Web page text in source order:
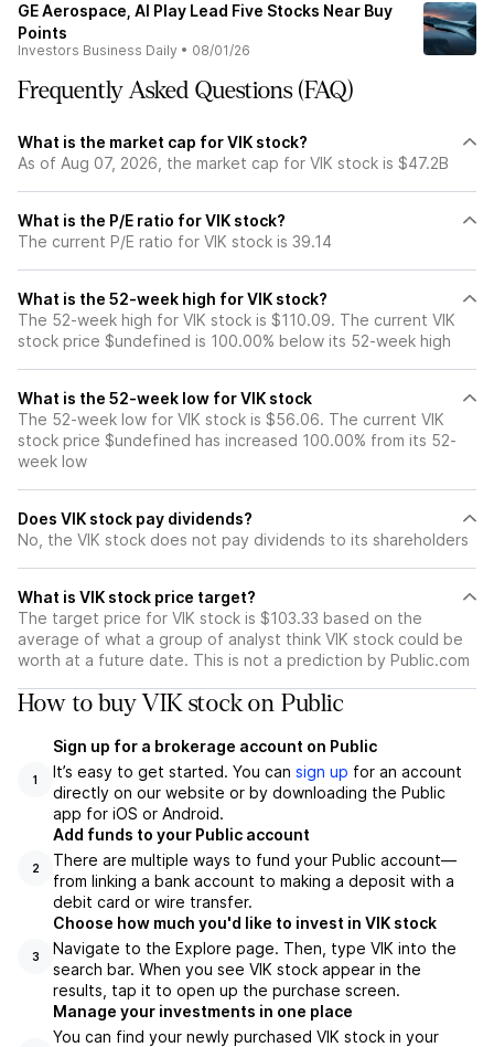
GE Aerospace, AI Play Lead Five Stocks Near Buy
Points
Investors Business Daily • 08/01/26
Frequently Asked Questions (FAQ)
What is the market cap for VIK stock?
As of Aug 07, 2026, the market cap for VIK stock is $47.2B
What is the P/E ratio for VIK stock?
The current P/E ratio for VIK stock is 39.14
What is the 52-week high for VIK stock?
The 52-week high for VIK stock is $110.09. The current VIK
stock price $undefined is 100.00% below its 52-week high
What is the 52-week low for VIK stock
The 52-week low for VIK stock is $56.06. The current VIK
stock price $undefined has increased 100.00% from its 52-
week low
Does VIK stock pay dividends?
No, the VIK stock does not pay dividends to its shareholders
What is VIK stock price target?
The target price for VIK stock is $103.33 based on the
average of what a group of analyst think VIK stock could be
worth at a future date. This is not a prediction by Public.com
How to buy VIK stock on Public
1
Sign up for a brokerage account on Public
It’s easy to get started. You can sign up for an account
directly on our website or by downloading the Public
app for iOS or Android.
2
Add funds to your Public account
There are multiple ways to fund your Public account—
from linking a bank account to making a deposit with a
debit card or wire transfer.
3
Choose how much you'd like to invest in VIK stock
Navigate to the Explore page. Then, type VIK into the
search bar. When you see VIK stock appear in the
results, tap it to open up the purchase screen.
Manage your investments in one place
You can find your newly purchased VIK stock in your